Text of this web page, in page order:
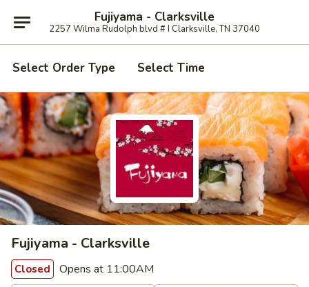
Fujiyama - Clarksville
2257 Wilma Rudolph blvd # I Clarksville, TN 37040
Select Order Type Select Time
Fujiyama - Clarksville
Closed Opens at 11:00AM